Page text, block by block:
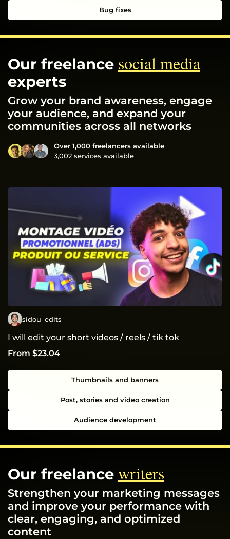
Bug fixes
Our freelance social media
experts
Grow your brand awareness, engage
your audience, and expand your
communities across all networks
Over 1,000 freelancers available
3,002 services available
sidou_edits
I will edit your short videos / reels / tik tok
From $23.04
Thumbnails and banners
Post, stories and video creation
Audience development
Our freelance writers
Strengthen your marketing messages
and improve your performance with
clear, engaging, and optimized
content